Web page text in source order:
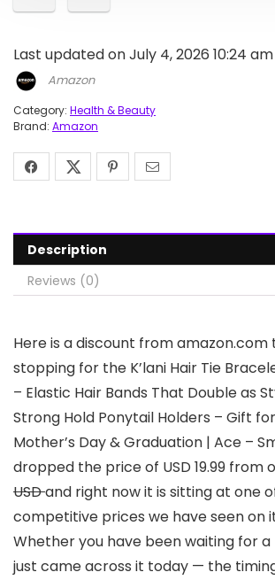
Last updated on July 4, 2026 10:24 am
Amazon
Category: Health & Beauty
Brand: Amazon
Description
Reviews (0)
Here is a discount from
stopping for the K’lani Hair Tie
– Elastic Hair Bands That Double as
Strong Hold Ponytail Holders – Gift
Mother’s Day & Graduation | Ace –
dropped the price of USD 19.99 from
USDand right now it is sitting at one
competitive prices we have seen on it
Whether you have been waiting for
just came across it today — the